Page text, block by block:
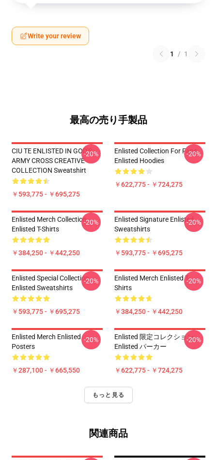
Write your review
1 / 1
最高の売り手製品
CIU TE ENLISTED IN GOD'S
ARMY CROSS CREATIVE
COLLECTION Sweatshirt
￥593,775 - ￥695,275
-20%
Enlisted Collection For Fans
Enlisted Hoodies
￥622,775 - ￥724,275
-20%
Enlisted Merch Collection
Enlisted T-Shirts
￥384,250 - ￥442,250
-20%
Enlisted Signature Enlisted
Sweatshirts
￥593,775 - ￥695,275
-20%
Enlisted Special Collection
Enlisted Sweatshirts
￥593,775 - ￥695,275
-20%
Enlisted Merch Enlisted T-
Shirts
￥384,250 - ￥442,250
-20%
Enlisted Merch Enlisted
Posters
￥287,100 - ￥665,550
-20%
Enlisted 限定コレクション
Enlisted パーカー
￥622,775 - ￥724,275
-20%
もっと見る
関連商品